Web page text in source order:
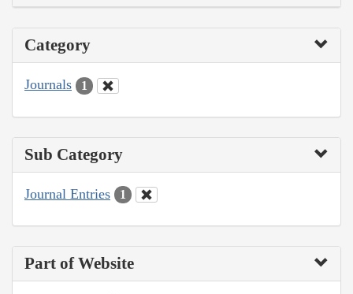
Category
Journals 1
Sub Category
Journal Entries 1
Part of Website